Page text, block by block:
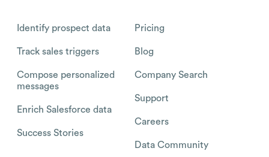
Identify prospect data
Track sales triggers
Compose personalized
messages
Enrich Salesforce data
Success Stories
Pricing
Blog
Company Search
Support
Careers
Data Community